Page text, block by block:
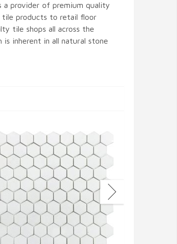
a provider of premium quality
tile products to retail floor
tile shops all across the
is inherent in all natural stone